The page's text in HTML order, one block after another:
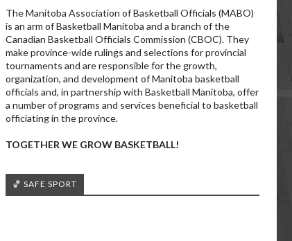
The Manitoba Association of Basketball Officials (MABO)
is an arm of Basketball Manitoba and a branch of the
Canadian Basketball Officials Commission (CBOC). They
make province-wide rulings and selections for provincial
tournaments and are responsible for the growth,
organization, and development of Manitoba basketball
officials and, in partnership with Basketball Manitoba, offer
a number of programs and services beneficial to basketball
officiating in the province.
TOGETHER WE GROW BASKETBALL!
🏀 SAFE SPORT